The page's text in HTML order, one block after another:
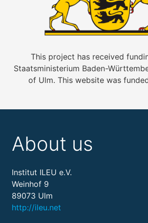
This project has received
Staatsministerium Baden-
of Ulm. This website was
About us
Institut ILEU e.V.
Weinhof 9
89073 Ulm
http://ileu.net